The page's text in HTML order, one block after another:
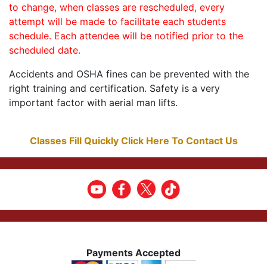
to change, when classes are rescheduled, every
attempt will be made to facilitate each students
schedule. Each attendee will be notified prior to the
scheduled date.
Accidents and OSHA fines can be prevented with the
right training and certification. Safety is a very
important factor with aerial man lifts.
Classes Fill Quickly Click Here To Contact Us
Payments Accepted